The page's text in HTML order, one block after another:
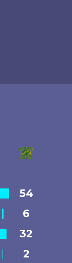
54
6
32
2